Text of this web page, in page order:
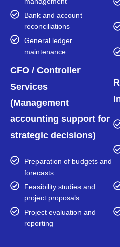
Bank and account
reconciliations
General ledger
maintenance
CFO / Controller
Services
(Management
accounting support for
strategic decisions)
Preparation of budgets and
forecasts
Feasibility studies and
project proposals
Project evaluation and
reporting